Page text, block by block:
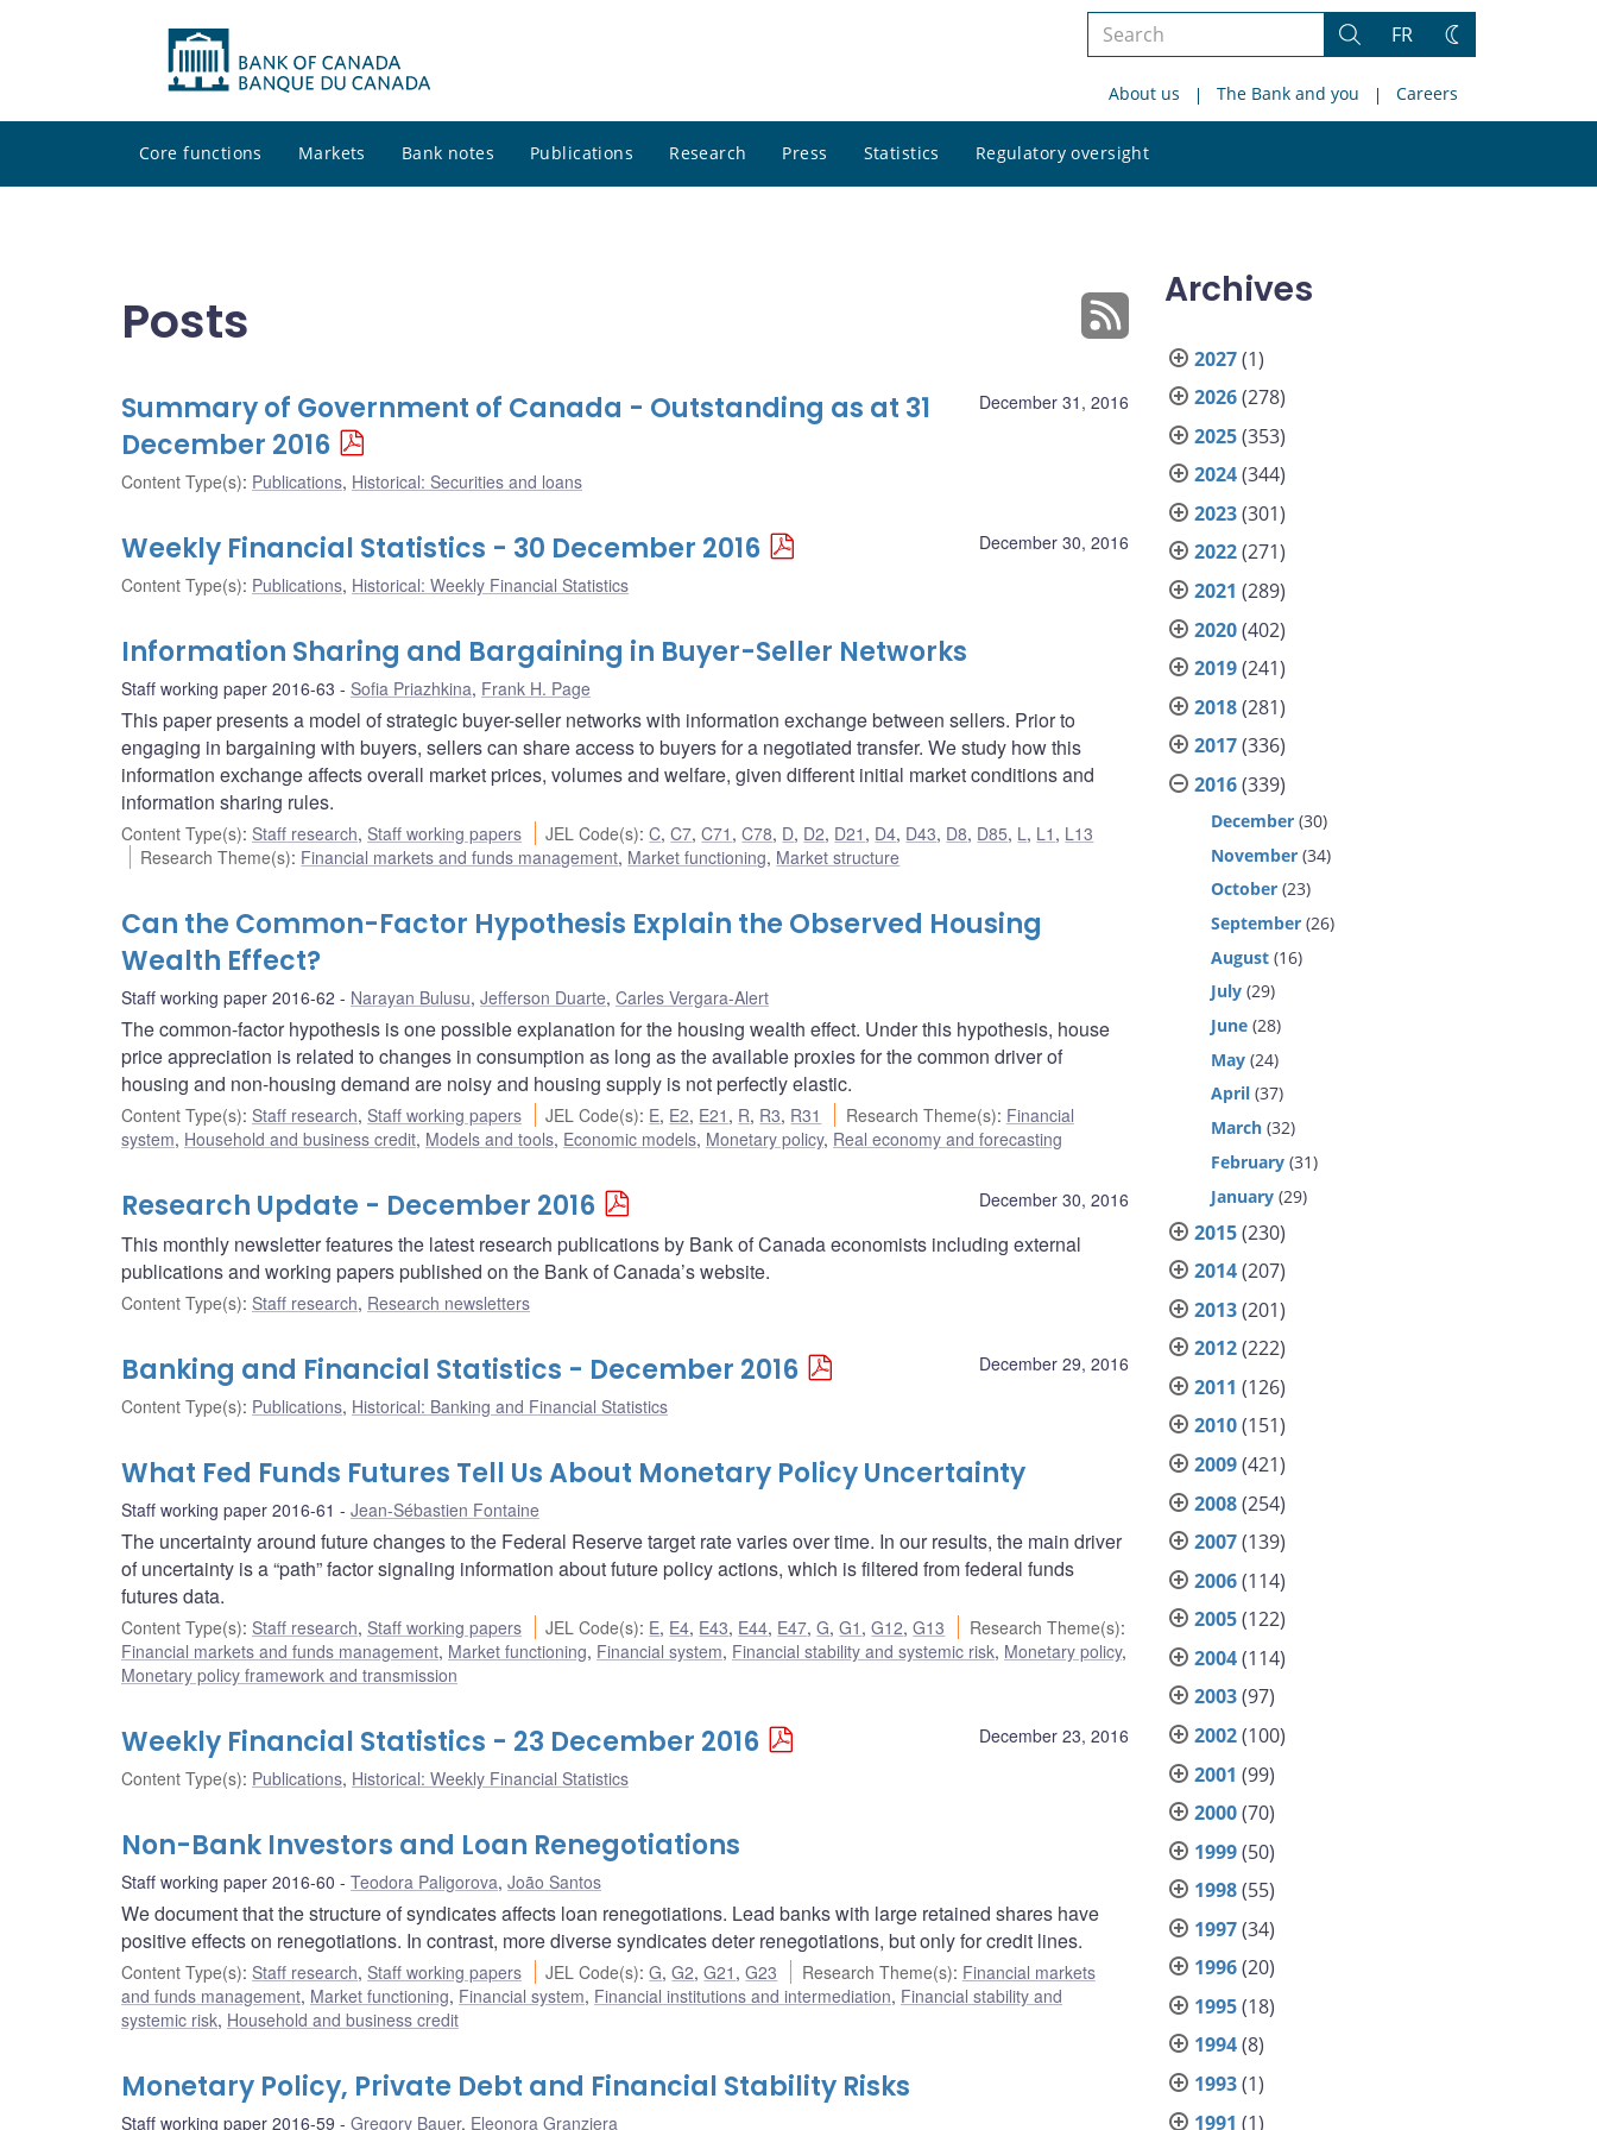
Search
site
Search
FR
Change
About us The Bank and you Careers
Core functions Markets Bank notes Publications Research Press Statistics Regulatory oversight
site
Posts
December 31, 2016
Summary of Government of Canada - Outstanding as at 31
December 2016
Content Type(s): Publications, Historical: Securities and loans
December 30, 2016
Weekly Financial Statistics - 30 December 2016
Content Type(s): Publications, Historical: Weekly Financial Statistics
Information Sharing and Bargaining in Buyer-Seller Networks
Staff working paper 2016-63 Sofia Priazhkina, Frank H. Page
This paper presents a model of strategic buyer-seller networks with information exchange between sellers. Prior to
engaging in bargaining with buyers, sellers can share access to buyers for a negotiated transfer. We study how this
information exchange affects overall market prices, volumes and welfare, given different initial market conditions and
information sharing rules.
Content Type(s): Staff research, Staff working papers JEL Code(s):C,C7,C71 ,C78, D, D2, D21 , D4, D43, D8, D85, L, L1 , L13
Research Theme(s): Financial markets and funds management, Market functioning, Market structure
Can the Common-Factor Hypothesis Explain the Observed Housing
Wealth Effect?
Staff working paper 2016-62 Narayan Bulusu, Jefferson Duarte, Carles Vergara-Alert
The common-factor hypothesis is one possible explanation for the housing wealth effect. Under this hypothesis, house
price appreciation is related to changes in consumption as long as the available proxies for the common driver of
housing and non-housing demand are noisy and housing supply is not perfectly elastic.
Content Type(s): Staff research, Staff working papers JEL Code(s): E, E2, E21 , R, R3, R31 Research Theme(s): Financial
system, Household and business credit, Models and tools, Economic models, Monetary policy, Real economy and forecasting
December 30, 2016
Research Update - December 2016
This monthly newsletter features the latest research publications by Bank of Canada economists including external
publications and working papers published on the Bank of Canada’s website.
Content Type(s): Staff research, Research newsletters
December 29, 2016
Banking and Financial Statistics - December 2016
Content Type(s): Publications, Historical: Banking and Financial Statistics
What Fed Funds Futures Tell Us About Monetary Policy Uncertainty
Staff working paper 2016-61 Jean-Sébastien Fontaine
The uncertainty around future changes to the Federal Reserve target rate varies over time. In our results, the main driver
of uncertainty is a “path” factor signaling information about future policy actions, which is filtered from federal funds
futures data.
Content Type(s): Staff research, Staff working papers JEL Code(s): E, E4, E43, E44, E47,G,G1 ,G12,G13 Research Theme(s):
Financial markets and funds management, Market functioning, Financial system, Financial stability and systemic risk, Monetary policy,
Monetary policy framework and transmission
December 23, 2016
Weekly Financial Statistics - 23 December 2016
Content Type(s): Publications, Historical: Weekly Financial Statistics
Non-Bank Investors and Loan Renegotiations
Staff working paper 2016-60 Teodora Paligorova, João Santos
We document that the structure of syndicates affects loan renegotiations. Lead banks with large retained shares have
positive effects on renegotiations. In contrast, more diverse syndicates deter renegotiations, but only for credit lines.
Content Type(s): Staff research, Staff working papers JEL Code(s):G,G2,G21 ,G23 Research Theme(s): Financial markets
and funds management, Market functioning, Financial system, Financial institutions and intermediation, Financial stability and
systemic risk, Household and business credit
Monetary Policy, Private Debt and Financial Stability Risks
Staff working paper 2016-59 Gregory Bauer, Eleonora Granziera
Archives
2027(1)
2026(278)
2025(353)
2024(344)
2023(301)
2022(271)
2021 (289)
2020(402)
2019(241)
2018(281)
2017(336)
2016(339)
December (30)
November (34)
October (23)
September (26)
August (16)
July (29)
June (28)
May (24)
April (37)
March (32)
February (31)
January (29)
2015(230)
2014(207)
2013(201)
2012(222)
2011 (126)
2010(151)
2009(421)
2008(254)
2007(139)
2006(114)
2005(122)
2004(114)
2003(97)
2002(100)
2001 (99)
2000(70)
1999(50)
1998(55)
1997(34)
1996(20)
1995(18)
1994(8)
1993(1)
1991 (1)